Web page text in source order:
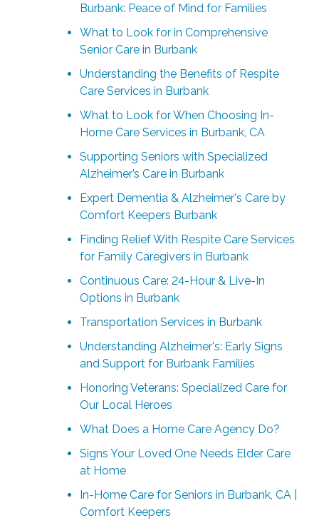
Burbank: Peace of Mind for Families
What to Look for in Comprehensive
Senior Care in Burbank
Understanding the Benefits of Respite
Care Services in Burbank
What to Look for When Choosing In-
Home Care Services in Burbank, CA
Supporting Seniors with Specialized
Alzheimer’s Care in Burbank
Expert Dementia & Alzheimer's Care by
Comfort Keepers Burbank
Finding Relief With Respite Care Services
for Family Caregivers in Burbank
Continuous Care: 24-Hour & Live-In
Options in Burbank
Transportation Services in Burbank
Understanding Alzheimer's: Early Signs
and Support for Burbank Families
Honoring Veterans: Specialized Care for
Our Local Heroes
What Does a Home Care Agency Do?
Signs Your Loved One Needs Elder Care
at Home
In-Home Care for Seniors in Burbank, CA |
Comfort Keepers